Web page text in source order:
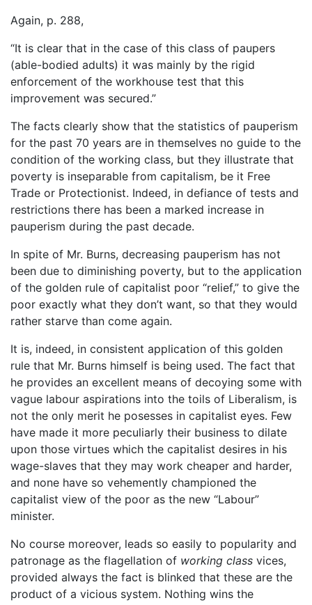
Again, p. 288,
“It is clear that in the case of this class of paupers
(able-bodied adults) it was mainly by the rigid
enforcement of the workhouse test that this
improvement was secured.”
The facts clearly show that the statistics of pauperism
for the past 70 years are in themselves no guide to the
condition of the working class, but they illustrate that
poverty is inseparable from capitalism, be it Free
Trade or Protectionist. Indeed, in defiance of tests and
restrictions there has been a marked increase in
pauperism during the past decade.
In spite of Mr. Burns, decreasing pauperism has not
been due to diminishing poverty, but to the application
of the golden rule of capitalist poor “relief,” to give the
poor exactly what they don’t want, so that they would
rather starve than come again.
It is, indeed, in consistent application of this golden
rule that Mr. Burns himself is being used. The fact that
he provides an excellent means of decoying some with
vague labour aspirations into the toils of Liberalism, is
not the only merit he posesses in capitalist eyes. Few
have made it more peculiarly their business to dilate
upon those virtues which the capitalist desires in his
wage-slaves that they may work cheaper and harder,
and none have so vehemently championed the
capitalist view of the poor as the new “Labour”
minister.
No course moreover, leads so easily to popularity and
patronage as the flagellation of working class vices,
provided always the fact is blinked that these are the
product of a vicious system. Nothing wins the